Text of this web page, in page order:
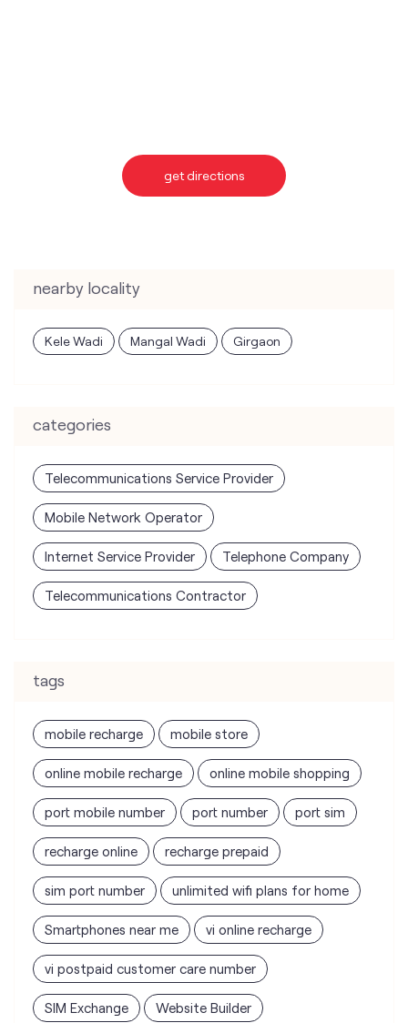
get directions
nearby locality
Kele Wadi Mangal Wadi Girgaon
categories
Telecommunications Service Provider
Mobile Network Operator
Internet Service Provider Telephone Company
Telecommunications Contractor
tags
mobile recharge mobile store
online mobile recharge online mobile shopping
port mobile number port number port sim
recharge online recharge prepaid
sim port number unlimited wifi plans for home
Smartphones near me vi online recharge
vi postpaid customer care number
SIM Exchange Website Builder